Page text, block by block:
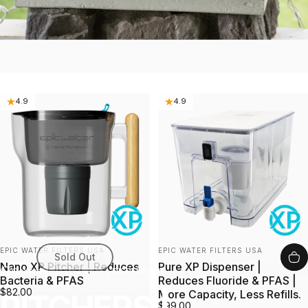
CollectionsPITCHERS | DISPENSERS
4.9
Sold Out
Vendor:
EPIC WATER FILTERS USA
Nano XP Pitcher | Reduces
Bacteria & PFAS
$82.00
4.9
Vendor:
EPIC WATER FILTERS USA
Pure XP Dispenser |
Reduces Fluoride & PFAS |
More Capacity, Less Refills.
$99.00